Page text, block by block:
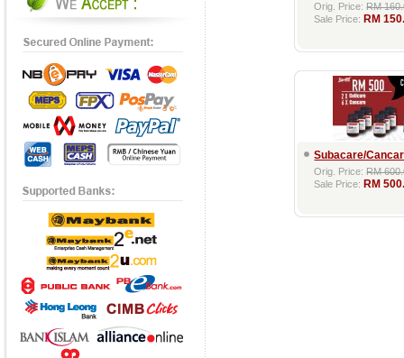
Orig. Price: RM
Sale Price: RM
Subacare/
Orig. Price: RM
Sale Price: RM